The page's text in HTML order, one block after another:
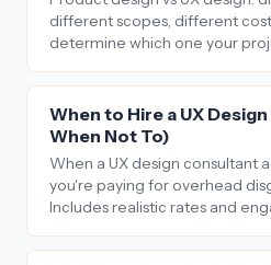
different scopes, different
determine which one your
When to Hire a UX
When Not To)
When a UX design consultant
you're paying for overhead
Includes realistic rates and